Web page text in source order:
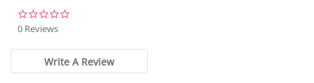
Fabric Content: 75% Nylon, 20% Polyester, 5% Elastane.
0 Reviews
Write A Review